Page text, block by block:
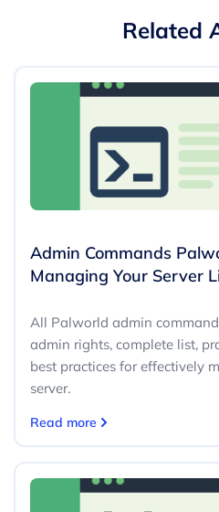
Related
Admin Commands
Managing Your Server
All Palworld admin
admin rights, complete list,
best practices for effectively
server.
Read more